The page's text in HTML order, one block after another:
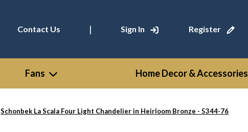
Contact Us | Sign In Register
Fans Home Decor & Accessories
Schonbek La Scala Four Light Chandelier in Heirloom Bronze - 5344-76